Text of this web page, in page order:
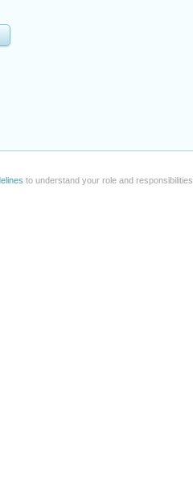
to understand your role and